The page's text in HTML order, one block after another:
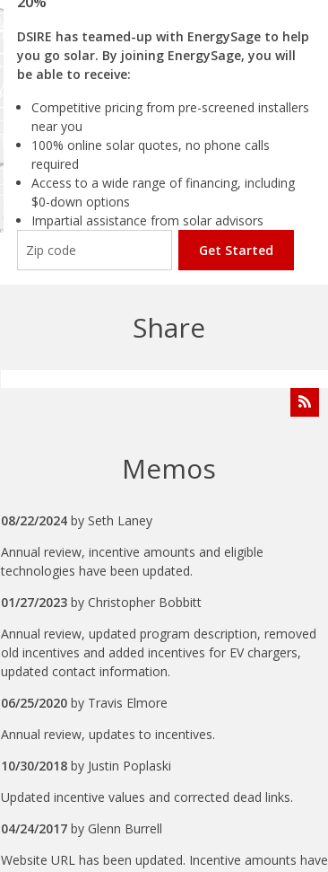
DSIRE has teamed-up with EnergySage to help
you go solar. By joining EnergySage, you will
be able to receive:
Competitive pricing from pre-screened installers
near you
100% online solar quotes, no phone calls
required
Access to a wide range of financing, including
$0-down options
Impartial assistance from solar advisors
Get Started
Share
Memos
08/22/2024 by Seth Laney
Annual review, incentive amounts and eligible
technologies have been updated.
01/27/2023 byChristopher Bobbitt
Annual review, updated program description, removed
old incentives and added incentives for EV chargers,
updated contact information.
06/25/2020 by Travis Elmore
Annual review, updates to incentives.
10/30/2018 by Justin Poplaski
Updated incentive values and corrected dead links.
04/24/2017 by Glenn Burrell
Website URL has been updated. Incentive amounts have